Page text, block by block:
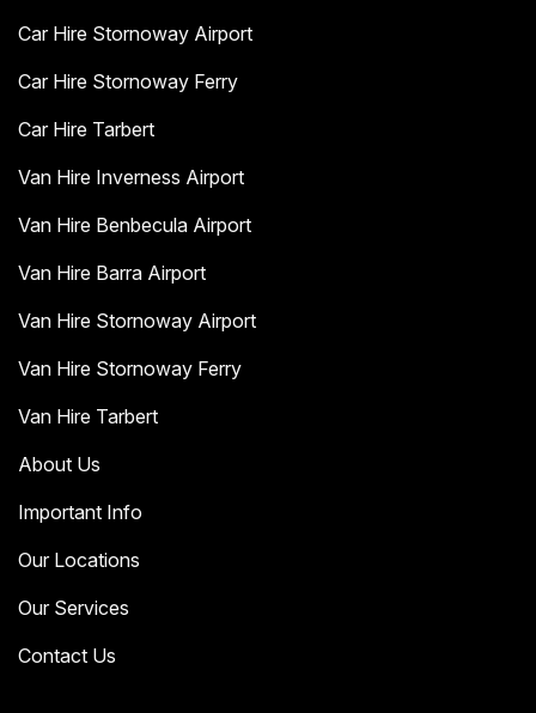
Car Hire Stornoway Airport
Car Hire Stornoway Ferry
Car Hire Tarbert
Van Hire Inverness Airport
Van Hire Benbecula Airport
Van Hire Barra Airport
Van Hire Stornoway Airport
Van Hire Stornoway Ferry
Van Hire Tarbert
About Us
Important Info
Our Locations
Our Services
Contact Us